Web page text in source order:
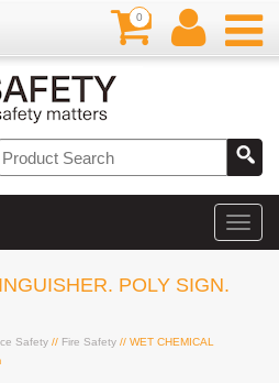
0
POLY SIGN.
Safety // Fire Safety // WET CHEMICAL